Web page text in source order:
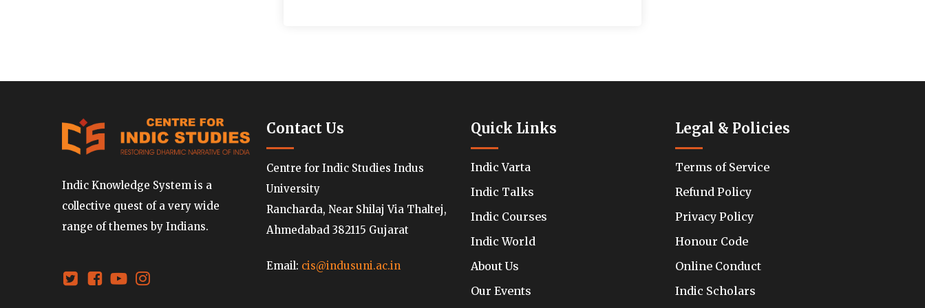
Indic Knowledge System is a
collective quest of a very wide
range of themes by Indians.
Contact Us
Centre for Indic Studies Indus
University
Rancharda, Near Shilaj Via Thaltej,
Ahmedabad 382115 Gujarat
Email: cis@indusuni.ac.in
Quick Links
Indic Varta
Indic Talks
Indic Courses
Indic World
About Us
Our Events
Legal & Policies
Terms of Service
Refund Policy
Privacy Policy
Honour Code
Online Conduct
Indic Scholars